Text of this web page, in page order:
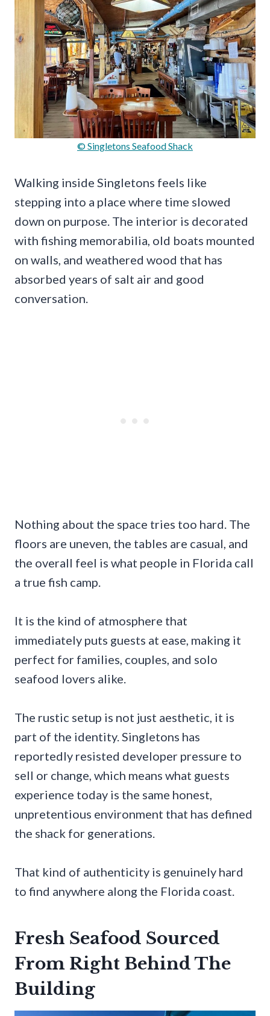
© Singletons Seafood Shack
Walking inside Singletons feels like
stepping into a place where time slowed
down on purpose. The interior is decorated
with fishing memorabilia, old boats mounted
on walls, and weathered wood that has
absorbed years of salt air and good
conversation.
Nothing about the space tries too hard. The
floors are uneven, the tables are casual, and
the overall feel is what people in Florida call
a true fish camp.
It is the kind of atmosphere that
immediately puts guests at ease, making it
perfect for families, couples, and solo
seafood lovers alike.
The rustic setup is not just aesthetic, it is
part of the identity. Singletons has
reportedly resisted developer pressure to
sell or change, which means what guests
experience today is the same honest,
unpretentious environment that has defined
the shack for generations.
That kind of authenticity is genuinely hard
to find anywhere along the Florida coast.
Fresh Seafood Sourced
From Right Behind The
Building